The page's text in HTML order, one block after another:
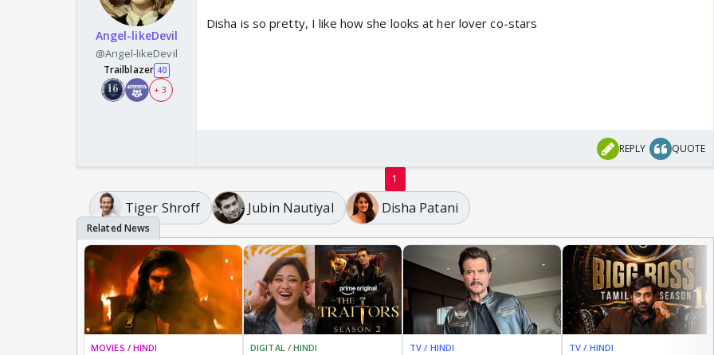
Angel-likeDevil
@Angel-likeDevil
Trailblazer 40
+ 3
Disha is so pretty, I like how she looks at her lover co-stars
REPLY QUOTE
1
Tiger Shroff Jubin Nautiyal Disha Patani
MOVIES / HINDI DIGITAL / HINDI TV / HINDI TV / HINDI